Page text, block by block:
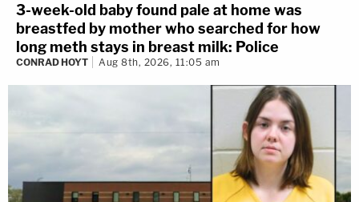
3-week-old baby found pale at home was
breastfed by mother who searched for how
long meth stays in breast milk: Police
CONRAD HOYT Aug 8th, 2026, 11:05 am